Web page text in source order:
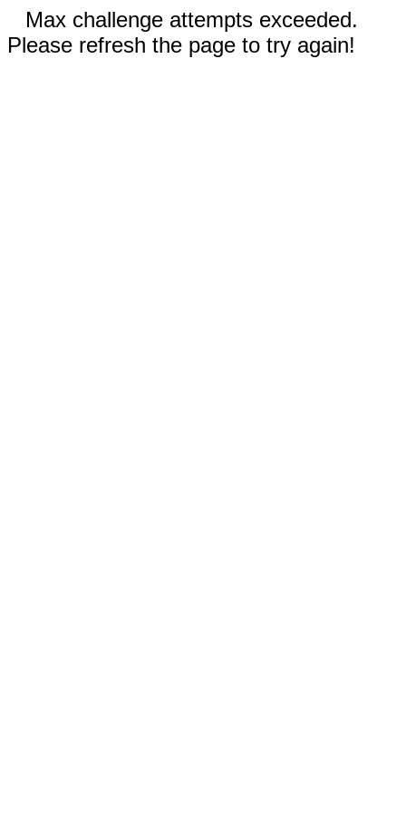
Max challenge attempts exceeded.
Please refresh the page to try again!